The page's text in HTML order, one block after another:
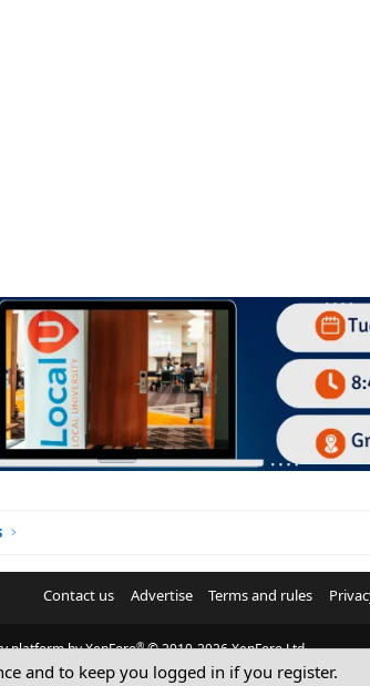
Contact us Advertise Terms and rules
platform by XenForo® © 2010-2026 XenForo Ltd.
© Sterling Sky Inc. All rights reserved.
and to keep you logged in if you register.